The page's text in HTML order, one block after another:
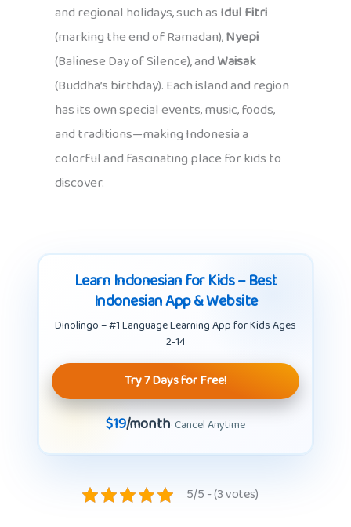
and regional holidays, such asIdul Fitri
(marking the end of Ramadan),Nyepi
(Balinese Day of Silence), andWaisak
(Buddha’s birthday). Each island and region
has its own special events, music, foods,
and traditions—making Indonesia a
colorful and fascinating place for kids to
discover.
Learn Indonesian for Kids – Best
Indonesian App & Website
Dinolingo – #1 Language Learning App for Kids Ages
2-14
Try 7 Days for Free!
$19/month· Cancel Anytime
5/5 - (3 votes)